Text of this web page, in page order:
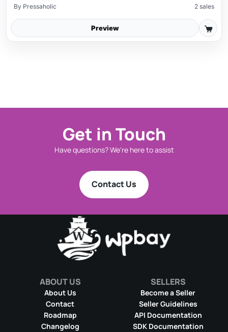
By Pressaholic 2 sales
Preview
Get in Touch
Have questions? We're here to assist
Contact Us
ABOUT US
About Us
Contact
Roadmap
Changelog
SELLERS
Become a Seller
Seller Guidelines
API Documentation
SDK Documentation